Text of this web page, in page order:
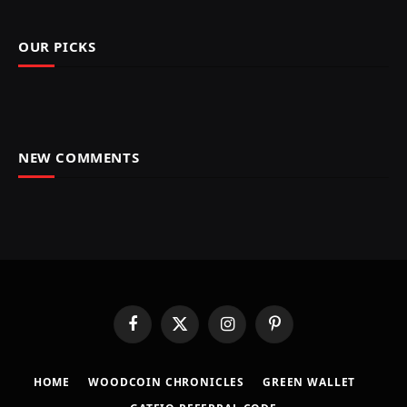
OUR PICKS
NEW COMMENTS
FacebookX
(Twitter)
InstagramPinterest
HOME ​WOODCOIN CHRONICLES​
​GREEN WALLET​